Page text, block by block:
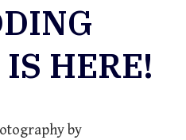
HERE!